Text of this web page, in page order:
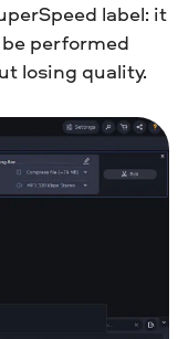
label: it
performed
losing quality.